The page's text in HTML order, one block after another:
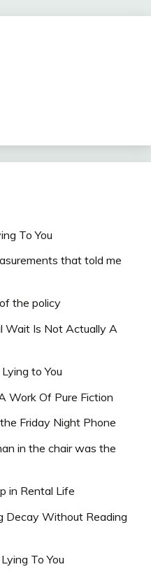
To You
that told me
the policy
Wait Is Not Actually A
to You
Work Of Pure Fiction
Friday Night Phone
in the chair was the
in Rental Life
Decay Without Reading
To You